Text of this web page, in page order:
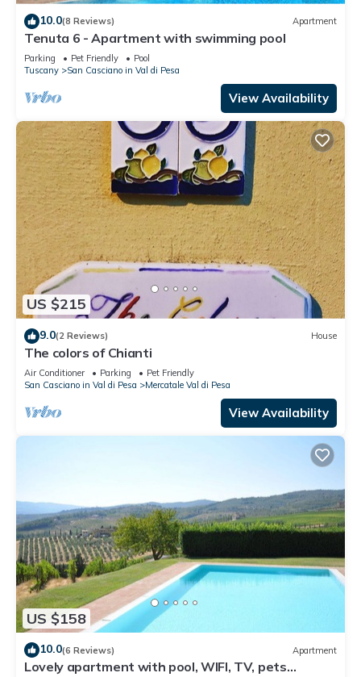
10.0(8 Reviews) Apartment
Tenuta 6 - Apartment with swimming pool
Parking Pet Friendly
Pool
Tuscany
San Casciano in Val di Pesa
View Availability
US $215
9.0(2 Reviews) House
The colors of Chianti
Air Conditioner Parking
Pet Friendly
San Casciano in Val di Pesa
Mercatale Val di Pesa
View Availability
US $158
10.0(6 Reviews) Apartment
Lovely apartment with pool, WIFI, TV, pets